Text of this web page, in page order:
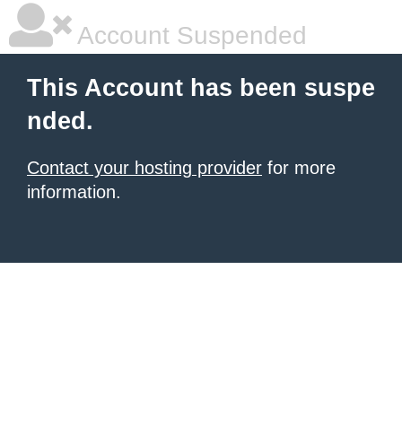
Account Suspended
This Account has been suspe
nded.
Contact your hosting provider for more
information.